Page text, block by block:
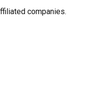
companies.